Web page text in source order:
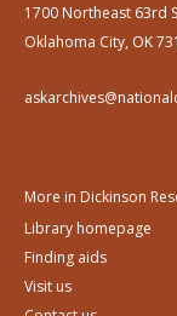
1700 Northeast 63rd
Oklahoma City, OK
More in Dickinson
Library homepage
Finding aids
Visit us